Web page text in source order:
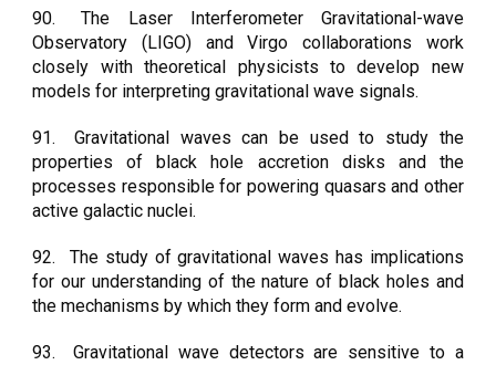
90.
The Laser Interferometer Gravitational-wave
Observatory (LIGO) and Virgo collaborations work
closely with theoretical physicists to develop new
models for interpreting gravitational wave signals.
91.
Gravitational waves can be used to study the
properties of black hole accretion disks and the
processes responsible for powering quasars and other
active galactic nuclei.
92.
The study of gravitational waves has implications
for our understanding of the nature of black holes and
the mechanisms by which they form and evolve.
93.
Gravitational wave detectors are sensitive to a